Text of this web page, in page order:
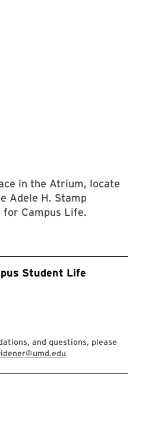
in the Atrium, locate
Adele H. Stamp
for Campus Life.
Student Life
and questions, please